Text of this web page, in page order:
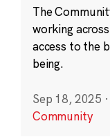
The
working
access to the
being.
Sep 18, 2025 ·
Community